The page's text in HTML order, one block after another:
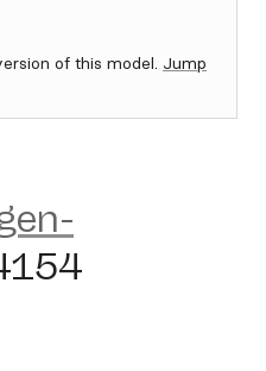
of this model. Jump